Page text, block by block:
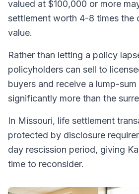
valued at $100,000 or more
settlement worth 4-8 times the
value.
Rather than letting a policy
policyholders can sell to
buyers and receive a lump-
significantly more than the
In Missouri, life settlement
protected by disclosure
day rescission period, giving
time to reconsider.